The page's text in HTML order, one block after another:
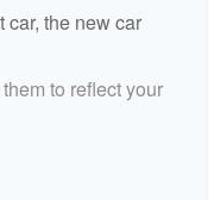
car, the new car
to reflect your